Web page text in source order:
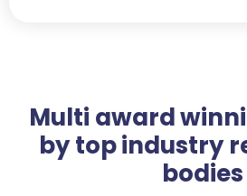
Multi award
by top industry
bodies